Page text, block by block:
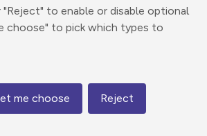
to enable or disable optional
choose" to pick which types to
me choose Reject
through
Share
route
Map